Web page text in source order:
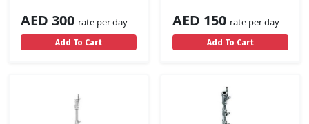
AED 300 rate per day
Add To Cart
AED 150 rate per day
Add To Cart